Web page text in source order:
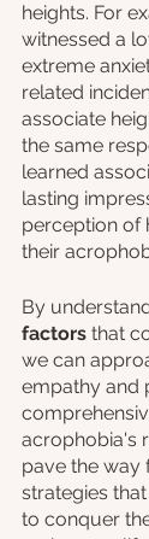
heights. For
witnessed a
extreme
related
associate
the same
learned
lasting
perception of
their
By
factors that
we can
empathy and
acrophobia's
pave the way
strategies
to conquer